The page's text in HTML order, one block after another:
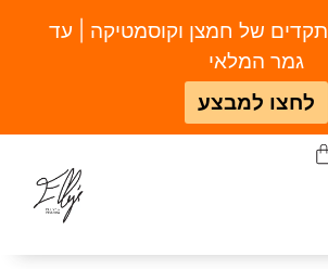
של חמצן וקוסמטיקה | עד
גמר המלאי
לחצו למבצע